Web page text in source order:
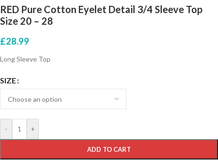
RED Pure Cotton Eyelet Detail 3/4 Sleeve Top
Size 20 – 28
£28.99
Long Sleeve Top
SIZE
- +
ADD TO CART